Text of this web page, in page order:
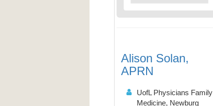
Alison Solan,
APRN
UofL Physicians Family
Medicine, Newburg